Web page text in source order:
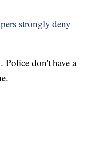
strongly deny
Police don't have a